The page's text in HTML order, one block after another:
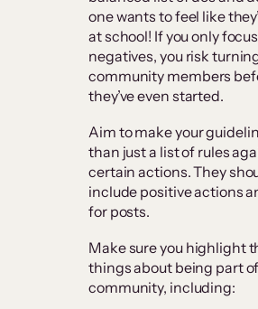
one wants to feel like
at school! If you only
negatives, you risk
community members
they’ve even started.
Aim to make your
than just a list of rules
certain actions. They
include positive actions
for posts.
Make sure you highlight
things about being part
community, including: